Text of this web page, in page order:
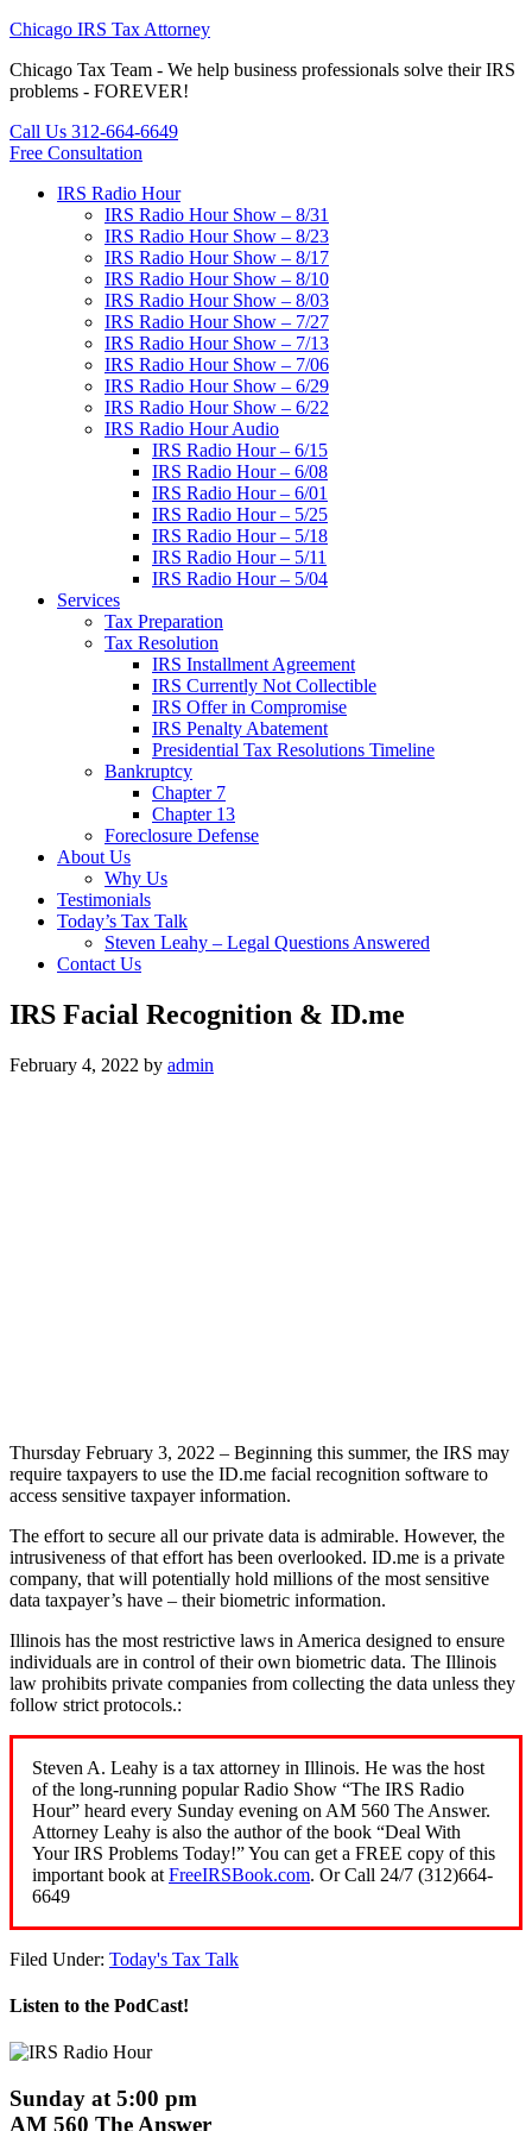
Chicago IRS Tax Attorney
Chicago Tax Team - We help business professionals solve their IRS
problems - FOREVER!
Call Us 312-664-6649
Free Consultation
IRS Radio Hour
IRS Radio Hour Show – 8/31
IRS Radio Hour Show – 8/23
IRS Radio Hour Show – 8/17
IRS Radio Hour Show – 8/10
IRS Radio Hour Show – 8/03
IRS Radio Hour Show – 7/27
IRS Radio Hour Show – 7/13
IRS Radio Hour Show – 7/06
IRS Radio Hour Show – 6/29
IRS Radio Hour Show – 6/22
IRS Radio Hour Audio
IRS Radio Hour – 6/15
IRS Radio Hour – 6/08
IRS Radio Hour – 6/01
IRS Radio Hour – 5/25
IRS Radio Hour – 5/18
IRS Radio Hour – 5/11
IRS Radio Hour – 5/04
Services
Tax Preparation
Tax Resolution
IRS Installment Agreement
IRS Currently Not Collectible
IRS Offer in Compromise
IRS Penalty Abatement
Presidential Tax Resolutions Timeline
Bankruptcy
Chapter 7
Chapter 13
Foreclosure Defense
About Us
Why Us
Testimonials
Today’s Tax Talk
Steven Leahy – Legal Questions Answered
Contact Us
IRS Facial Recognition & ID.me
February 4, 2022 by admin
Thursday February 3, 2022 – Beginning this summer, the IRS may
require taxpayers to use the ID.me facial recognition software to
access sensitive taxpayer information.
The effort to secure all our private data is admirable. However, the
intrusiveness of that effort has been overlooked. ID.me is a private
company, that will potentially hold millions of the most sensitive
data taxpayer’s have – their biometric information.
Illinois has the most restrictive laws in America designed to ensure
individuals are in control of their own biometric data. The Illinois
law prohibits private companies from collecting the data unless they
follow strict protocols.:
Steven A. Leahy is a tax attorney in Illinois. He was the host
of the long-running popular Radio Show “The IRS Radio
Hour” heard every Sunday evening on AM 560 The Answer.
Attorney Leahy is also the author of the book “Deal With
Your IRS Problems Today!” You can get a FREE copy of this
important book at FreeIRSBook.com. Or Call 24/7 (312)664-
6649
Filed Under: Today's Tax Talk
Listen to the PodCast!
Sunday at 5:00 pm
AM 560 The Answer